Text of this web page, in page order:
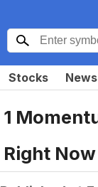
Stocks News
1
Right